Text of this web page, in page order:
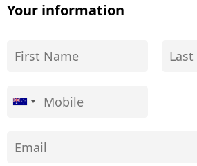
Your information